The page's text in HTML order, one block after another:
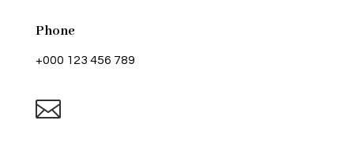
Phone
+000 123 456 789
